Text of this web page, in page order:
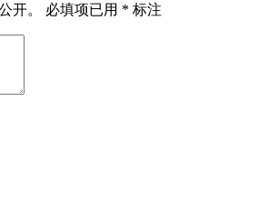
开。 必填项已用 * 标注